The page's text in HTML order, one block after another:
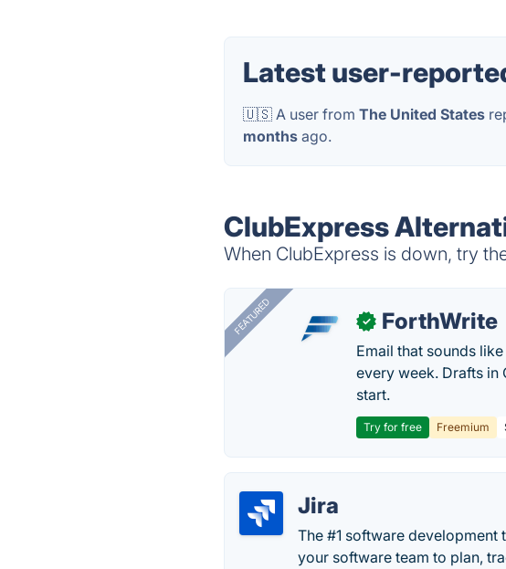
Latest user-
🇺🇸 A user fromThe United States
months ago.
ClubExpress
When ClubExpress is down, try
FEATURED ✓ ForthWrite
Email that sounds
every week. Drafts in
start.
Try for free Freemium
Jira
The #1 software
your software team to plan,